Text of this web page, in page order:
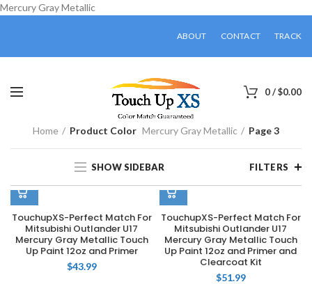
Mercury Gray Metallic
ABOUT CONTACT TRACK
0/$0.00
Home Product Color Mercury Gray Metallic Page 3
SHOW SIDEBAR FILTERS
TouchupXS-Perfect Match For
Mitsubishi Outlander U17
Mercury Gray Metallic Touch
Up Paint 12oz and Primer
$43.99
TouchupXS-Perfect Match For
Mitsubishi Outlander U17
Mercury Gray Metallic Touch
Up Paint 12oz and Primer and
Clearcoat Kit
$51.99